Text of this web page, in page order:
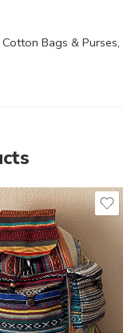
Bags & Purses,